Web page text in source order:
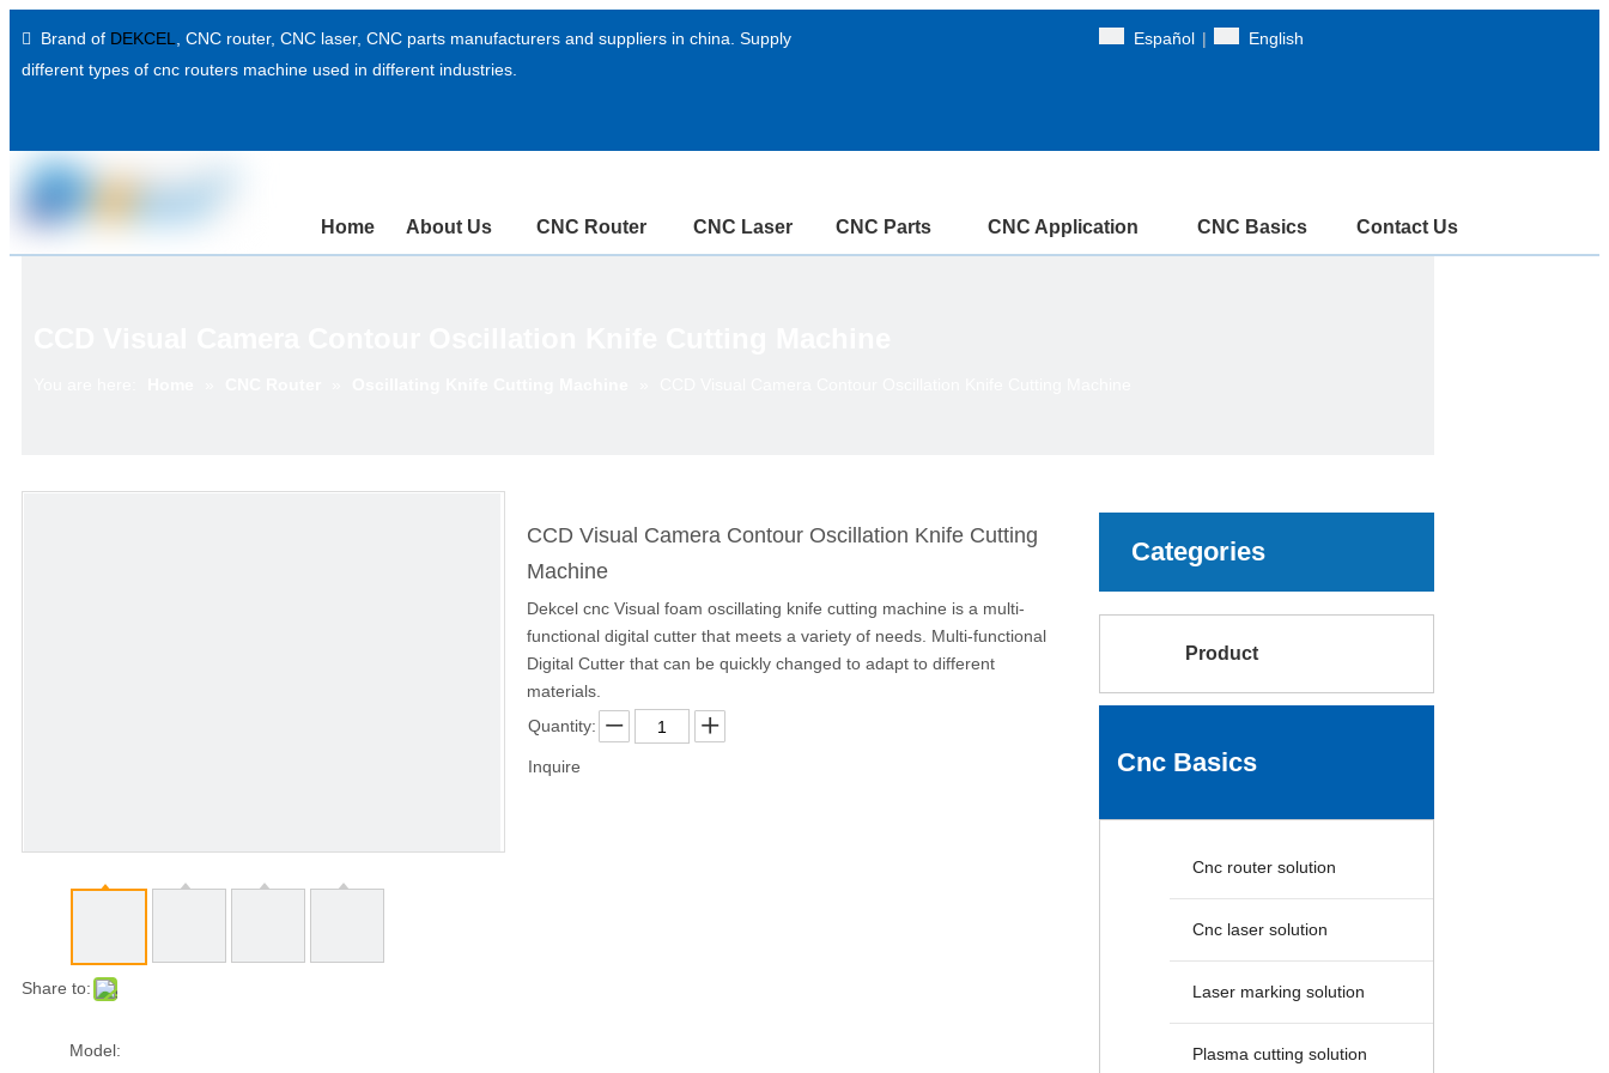
 Brand of DEKCEL CNC router, CNC laser, CNC parts manufacturers and suppliers in china. Supply
different types of cnc routers machine used in different industries.
Español | English
Home About Us CNC Router CNC Laser CNC Parts CNC Application CNC Basics Contact Us
Share to:
CCD Visual Camera Contour Oscillation Knife Cutting
Machine
Dekcel cnc Visual foam oscillating knife cutting machine is a multi-
functional digital cutter that meets a variety of needs. Multi-functional
Digital Cutter that can be quickly changed to adapt to different
materials.
Quantity:
Inquire
Model:
Categories
Product
Cnc Basics
Cnc router solution
Cnc laser solution
Laser marking solution
Plasma cutting solution